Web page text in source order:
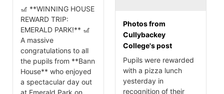
🎢 **WINNING HOUSE
REWARD TRIP:
EMERALD PARK!** 🎢
A massive
congratulations to all
the pupils from **Bann
House** who enjoyed
a spectacular day out
at Emerald Park on
Photos from
Cullybackey
College's post
Pupils were rewarded
with a pizza lunch
yesterday in
recognition of their